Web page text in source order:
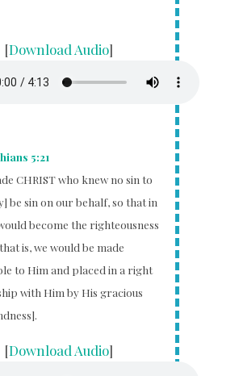
[Download Audio]
5:21
CHRIST who knew no sin to
be sin on our behalf, so that in
become the righteousness
is, we would be made
to Him and placed in a right
with Him by His gracious
[Download Audio]